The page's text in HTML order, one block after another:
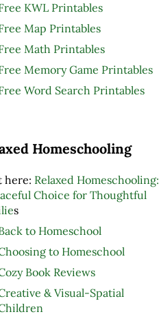
KWL Printables
Map Printables
Math Printables
Memory Game Printables
Word Search Printables
Homeschooling
here: Relaxed Homeschooling:
Choice for Thoughtful
s
to Homeschool
to Homeschool
Book Reviews
& Visual-Spatial